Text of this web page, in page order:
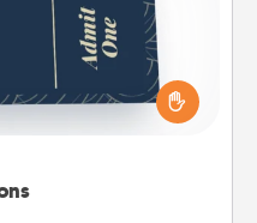
Touch” coupons
and remember that
the same way.
to help you get